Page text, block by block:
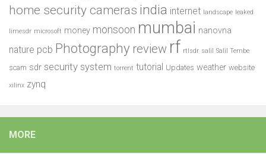
home security cameras india internet landscape leaked
limesdr microsoft money monsoon mumbai nanovna
nature pcb Photography review rf rtlsdr salil Salil Tembe
scam sdr security system torrent tutorial Updates weather website
xilinx zynq
MORE